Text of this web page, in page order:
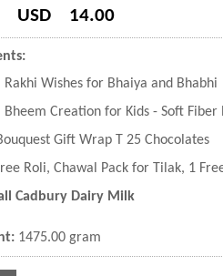
USD 14.00
Rakhi Wishes for Bhaiya and Bhabhi
Bheem Creation for Kids - Soft Fiber
Gift Wrap T 25 Chocolates
Roli, Chawal Pack for Tilak, 1
Cadbury Dairy Milk
1475.00 gram